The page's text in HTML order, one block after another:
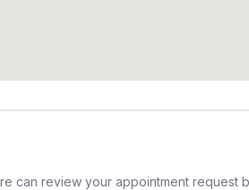
can review your appointment request